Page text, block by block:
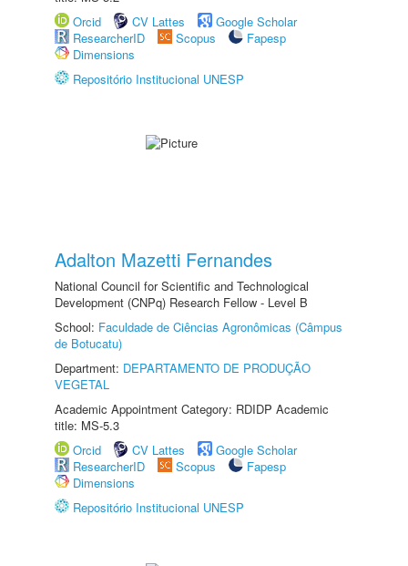
Orcid
CV Lattes
Google Scholar
ResearcherID
Scopus
Fapesp
Dimensions
Repositório Institucional UNESP
Adalton Mazetti Fernandes
National Council for Scientific and Technological
Development (CNPq) Research Fellow - Level B
School: Faculdade de Ciências Agronômicas (Câmpus
de Botucatu)
Department: DEPARTAMENTO DE PRODUÇÃO
VEGETAL
Academic Appointment Category: RDIDP Academic
title: MS-5.3
Orcid
CV Lattes
Google Scholar
ResearcherID
Scopus
Fapesp
Dimensions
Repositório Institucional UNESP